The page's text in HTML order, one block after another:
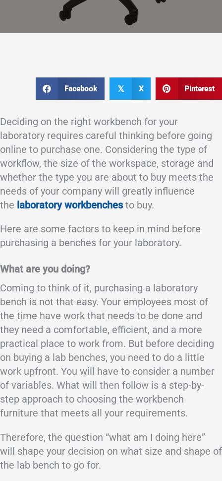
Facebook 𝕏 X Pinterest
Deciding on the right workbench for your
laboratory requires careful thinking before going
online to purchase one. Considering the type of
workflow, the size of the workspace, storage and
whether the type you are about to buy meets the
needs of your company will greatly influence
the laboratory workbenchesto buy.
Here are some factors to keep in mind before
purchasing a benches for your laboratory.
What are you doing?
Coming to think of it, purchasing a laboratory
bench is not that easy. Your employees most of
the time have work that needs to be done and
they need a comfortable, efficient, and a more
practical place to work from. But before deciding
on buying a lab benches, you need to do a little
work upfront. You will have to consider a number
of variables. What will then follow is a step-by-
step approach to choosing the workbench
furniture that meets all your requirements.
Therefore, the question “what am I doing here”
will shape your decision on what size and shape of
the lab bench to go for.